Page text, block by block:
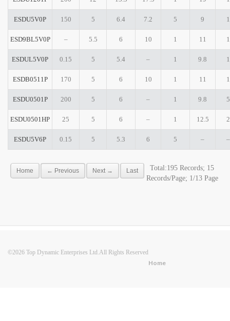
ESDU5V0P 150 5 6.4 7.2 5 9 1
ESD9BL5V0P – 5.5 6 10 1 11 1
ESDUL5V0P 0.15 5 5.4 – 1 9.8 1
ESDB0511P 170 5 6 10 1 11 1
ESDU0501P 200 5 6 – 1 9.8 5
ESDU0501HP 25 5 6 – 1 12.5 2
ESDU5V6P 0.15 5 5.3 6 5 – –
Home ← Previous Next → Last
Total:195 Records; 15
Records/Page; 1/13 Page
©2026 Top Dynamic Enterprises Ltd.All Rights Reserved
Home